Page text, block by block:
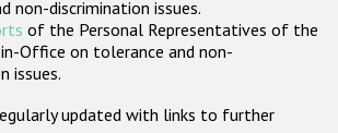
non-discrimination issues.
of the Personal Representatives of the
Office on tolerance and non-
issues.
updated with links to further